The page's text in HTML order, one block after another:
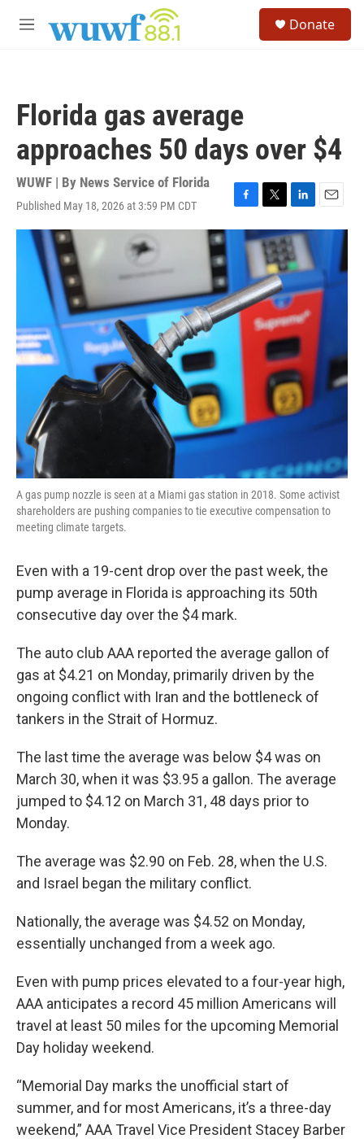
M
Donate
Florida gas average
approaches 50 days over $4
WUWF | By News Service of Florida
Published May 18, 2026 at 3:59 PM CDT
F
a
o
o
k
T
w
i
t
t
e
r
L
i
n
k
e
d
I
n
E
m
A gas pump nozzle is seen at a Miami gas station in 2018. Some activist
shareholders are pushing companies to tie executive compensation to
meeting climate targets.
Even with a 19-cent drop over the past week, the
pump average in Florida is approaching its 50th
consecutive day over the $4 mark.
The auto club AAA reported the average gallon of
gas at $4.21 on Monday, primarily driven by the
ongoing conflict with Iran and the bottleneck of
tankers in the Strait of Hormuz.
The last time the average was below $4 was on
March 30, when it was $3.95 a gallon. The average
jumped to $4.12 on March 31, 48 days prior to
Monday.
The average was $2.90 on Feb. 28, when the U.S.
and Israel began the military conflict.
Nationally, the average was $4.52 on Monday,
essentially unchanged from a week ago.
Even with pump prices elevated to a four-year high,
AAA anticipates a record 45 million Americans will
travel at least 50 miles for the upcoming Memorial
Day holiday weekend.
“Memorial Day marks the unofficial start of
summer, and for most Americans, it’s a three-day
weekend,” AAA Travel Vice President Stacey Barber